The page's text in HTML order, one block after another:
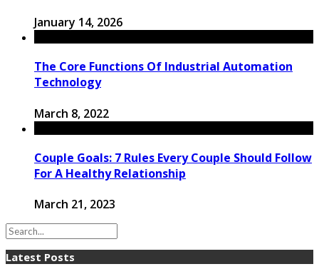
January 14, 2026
The Core Functions Of Industrial Automation
Technology
March 8, 2022
Couple Goals: 7 Rules Every Couple Should Follow
For A Healthy Relationship
March 21, 2023
Latest Posts